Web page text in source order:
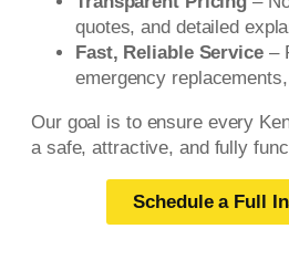
quotes, and detailed
Fast, Reliable Service–
emergency
Our goal is to ensure every
a safe, attractive, and fully
Schedule a Full